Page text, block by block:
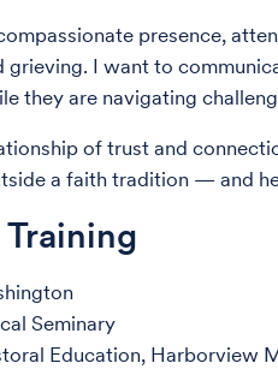
presence,
I want to
they are navigating
of trust and
a faith tradition — and
Seminary
Education, Harborview